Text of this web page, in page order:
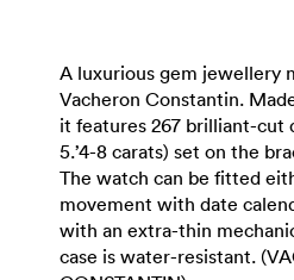
A luxurious gem jewellery
Vacheron Constantin.
it features 267 brilliant-cut
5.’4-8 carats) set on the
The watch can be fitted
movement with date
with an extra-thin
case is water-resistant.